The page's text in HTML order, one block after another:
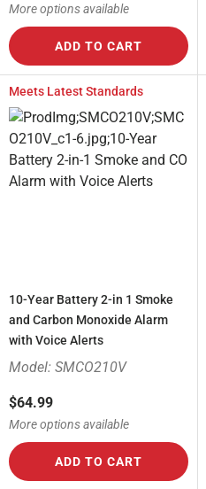
More options available
ADD TO CART
Meets Latest Standards
10-Year Battery 2-in 1 Smoke
and Carbon Monoxide Alarm
with Voice Alerts
Model: SMCO210V
$64.99
More options available
ADD TO CART